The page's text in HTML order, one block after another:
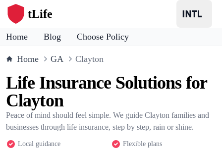
tLife
Home Blog Choose Policy
Home GA Clayton
Life Insurance Solutions for
Clayton
Peace of mind should feel simple. We guide Clayton families and
businesses through life insurance, step by step, rain or shine.
Local guidance Flexible plans